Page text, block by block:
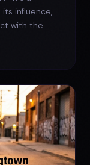
influence,
with the